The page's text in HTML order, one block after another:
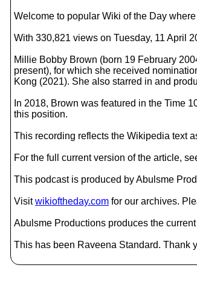
Welcome to popular Wiki of the Day
With 330,821 views on Tuesday, 11 April
Millie Bobby Brown (born 19 February
present), for which she received
Kong (2021). She also starred in and
In 2018, Brown was featured in the Time
this position.
This recording reflects the Wikipedia text
For the full current version of the article,
This podcast is produced by Abulsme
Visitwikioftheday.com for our archives.
Abulsme Productions produces the
This has been Raveena Standard. Thank